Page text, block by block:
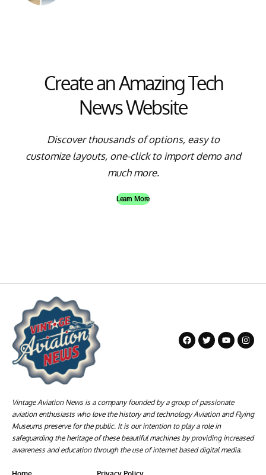
Create an Amazing Tech
News Website
Discover thousands of options, easy to
customize layouts, one-click to import demo and
much more.
Learn More
Vintage Aviation News is a company founded by a group of passionate
aviation enthusiasts who love the history and technology Aviation and Flying
Museums preserve for the public. It is our intention to play a role in
safeguarding the heritage of these beautiful machines by providing increased
awareness and education through the use of internet based digital media.